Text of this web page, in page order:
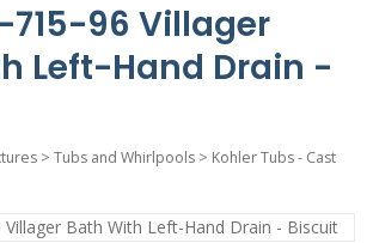
715-96 Villager
Left-Hand Drain -
> Tubs and Whirlpools > Kohler Tubs - Cast